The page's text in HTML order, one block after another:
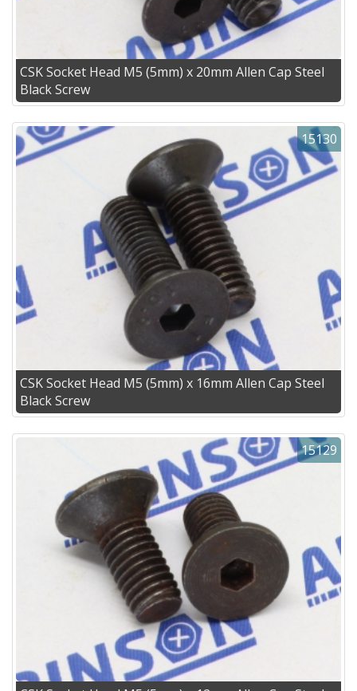
CSK Socket Head M5 (5mm) x 20mm Allen Cap Steel
Black Screw
15130
CSK Socket Head M5 (5mm) x 16mm Allen Cap Steel
Black Screw
15129